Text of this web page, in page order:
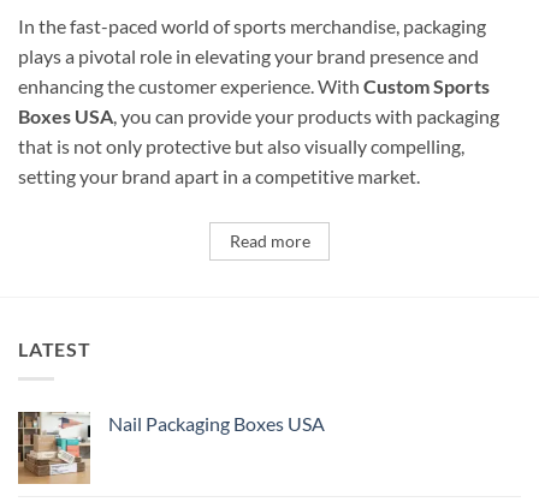
In the fast-paced world of sports merchandise, packaging
plays a pivotal role in elevating your brand presence and
enhancing the customer experience. With Custom Sports
Boxes USA, you can provide your products with packaging
that is not only protective but also visually compelling,
setting your brand apart in a competitive market.
Read more
LATEST
Nail Packaging Boxes USA